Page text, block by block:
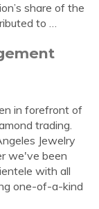
share of the
to …
in forefront of
trading.
Jewelry
we've been
with all
one-of-a-kind